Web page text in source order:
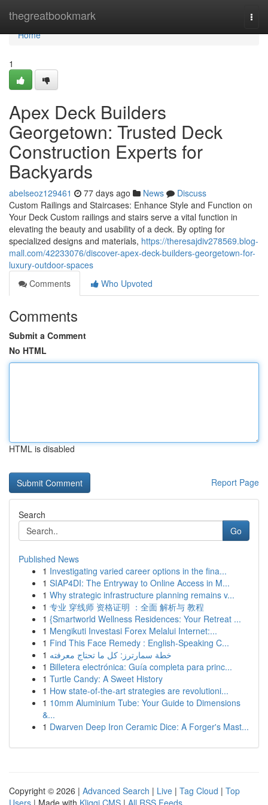
thegreatbookmark
Home
Home
1
Apex Deck Builders
Georgetown: Trusted Deck
Construction Experts for
Backyards
abelseoz129461 77 days ago News
Discuss
Custom Railings and Staircases: Enhance Style and Function on
Your Deck Custom railings and stairs serve a vital function in
elevating the beauty and usability of a deck. By opting for
specialized designs and materials, https://theresajdiv278569.blog-
mall.com/42233076/discover-apex-deck-builders-georgetown-for-
luxury-outdoor-spaces
Comments
Who Upvoted
Comments
Submit a Comment
No HTML
HTML is disabled
Report Page
Search
Go
Published News
1 Investigating varied career options in the fina...
1 SIAP4DI: The Entryway to Online Access in M...
1 Why strategic infrastructure planning remains v...
1 专业 穿线师 资格证明 ：全面 解析与 教程
1 {Smartworld Wellness Residences: Your Retreat ...
1 Mengikuti Investasi Forex Melalui Internet:...
1 Find This Face Remedy : English-Speaking C...
1 خطة سمارترز: كل ما تحتاج معرفته
1 Billetera electrónica: Guía completa para princ...
1 Turtle Candy: A Sweet History
1 How state-of-the-art strategies are revolutioni...
1 10mm Aluminium Tube: Your Guide to Dimensions
&...
1 Dwarven Deep Iron Ceramic Dice: A Forger's Mast...
Copyright © 2026 | Advanced Search | Live | Tag Cloud | Top
Users | Made with Kliqqi CMS | All RSS Feeds